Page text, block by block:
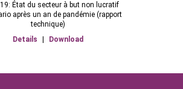
19: État du secteur à but non lucratif
après un an de pandémie (rapport
technique)
Details
Download